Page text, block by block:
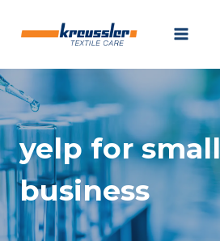
yelp for small
business